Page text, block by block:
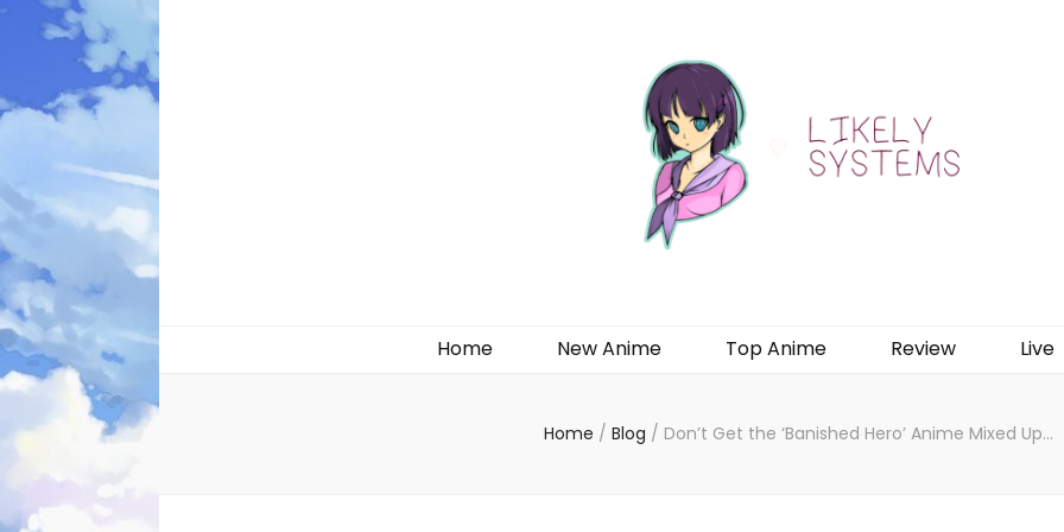
Home New Anime Top Anime Review Live
Home / Blog / Don’t Get the ‘Banished Hero’ Anime Mixed Up…